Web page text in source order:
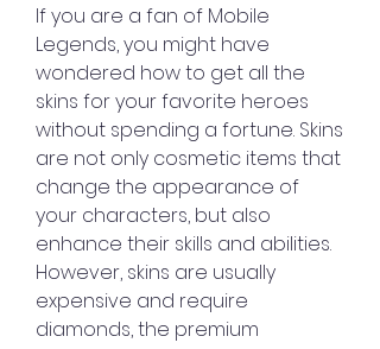
If you are a fan of Mobile
Legends, you might have
wondered how to get all the
skins for your favorite heroes
without spending a fortune. Skins
are not only cosmetic items that
change the appearance of
your characters, but also
enhance their skills and abilities.
However, skins are usually
expensive and require
diamonds, the premium